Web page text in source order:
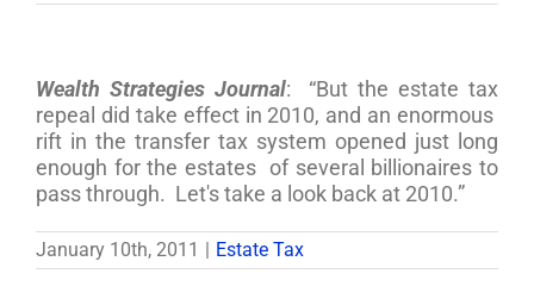
Wealth Strategies Journal: “But the estate tax
repeal did take effect in 2010, and an enormous
rift in the transfer tax system opened just long
enough for the estates of several billionaires to
pass through. Let's take a look back at 2010.”
January 10th, 2011 Estate Tax